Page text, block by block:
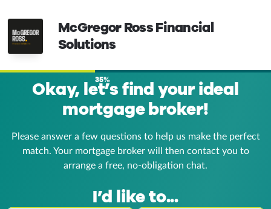
McGregor Ross Financial
Solutions
35%
Okay, let’s find your ideal
mortgage broker!
Please answer a few questions to help us make the perfect
match. Your mortgage broker will then contact you to
arrange a free, no-obligation chat.
I’d like to...